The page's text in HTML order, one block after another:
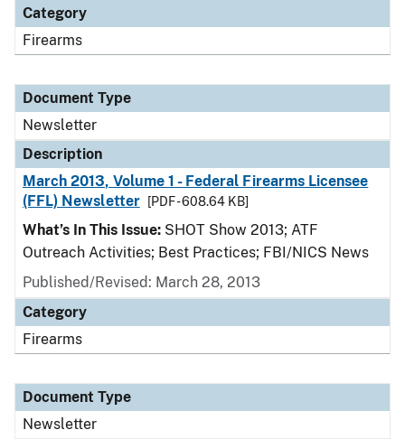
Category
Firearms
Document Type
Newsletter
Description
March 2013, Volume 1 - Federal Firearms Licensee
(FFL) Newsletter
[PDF - 608.64 KB]
What’s In This Issue: SHOT Show 2013; ATF
Outreach Activities; Best Practices; FBI/NICS News
Published/Revised: March 28, 2013
Category
Firearms
Document Type
Newsletter